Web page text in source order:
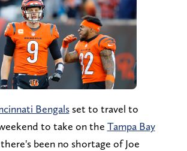
Bengalsset to travel to
to take on the Tampa Bay
been no shortage of Joe